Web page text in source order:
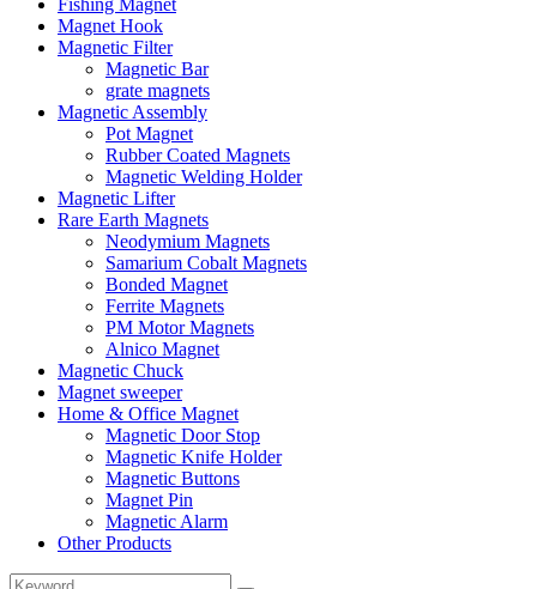
Fishing Magnet
Magnet Hook
Magnetic Filter
Magnetic Bar
grate magnets
Magnetic Assembly
Pot Magnet
Rubber Coated Magnets
Magnetic Welding Holder
Magnetic Lifter
Rare Earth Magnets
Neodymium Magnets
Samarium Cobalt Magnets
Bonded Magnet
Ferrite Magnets
PM Motor Magnets
Alnico Magnet
Magnetic Chuck
Magnet sweeper
Home & Office Magnet
Magnetic Door Stop
Magnetic Knife Holder
Magnetic Buttons
Magnet Pin
Magnetic Alarm
Other Products